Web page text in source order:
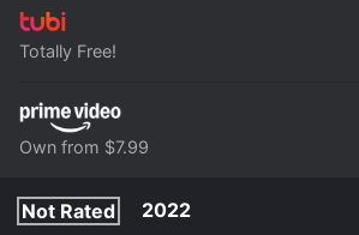
Totally Free!
Own from $7.99
Not Rated
2022